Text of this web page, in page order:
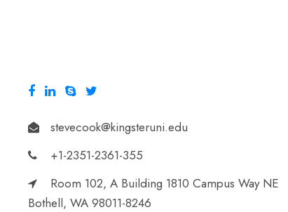
stevecook@kingsteruni.edu
+1-2351-2361-355
Room 102, A Building 1810 Campus Way NE
Bothell, WA 98011-8246